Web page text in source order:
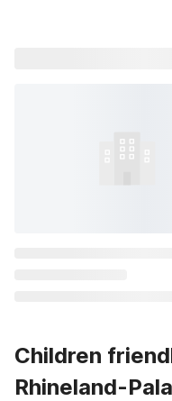
Children
Rhineland-